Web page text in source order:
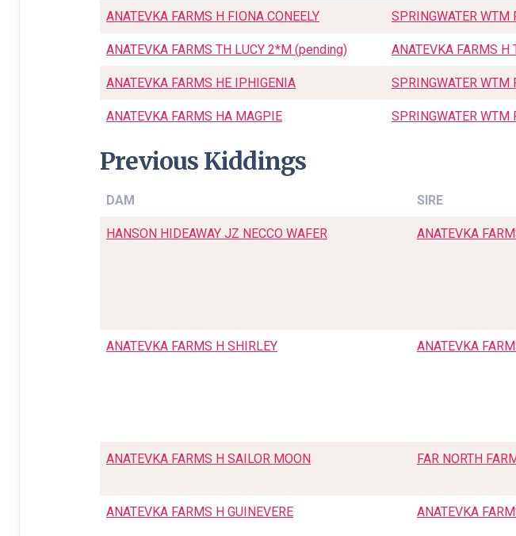
ANATEVKA FARMS H FIONA CONEELY SPRINGWATER WTM
ANATEVKA FARMS TH LUCY 2*M (pending) ANATEVKA FARMS
ANATEVKA FARMS HE IPHIGENIA SPRINGWATER WTM
ANATEVKA FARMS HA MAGPIE SPRINGWATER WTM
Previous Kiddings
DAM SIRE
HANSON HIDEAWAY JZ NECCO WAFER ANATEVKA
ANATEVKA FARMS H SHIRLEY ANATEVKA
ANATEVKA FARMS H SAILOR MOON FAR NORTH
ANATEVKA FARMS H GUINEVERE ANATEVKA